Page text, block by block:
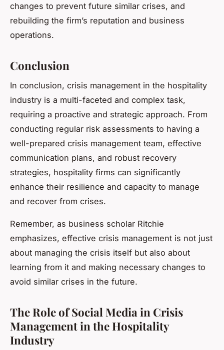
changes to prevent future similar crises, and
rebuilding the firm’s reputation and business
operations.
Conclusion
In conclusion, crisis management in the hospitality
industry is a multi-faceted and complex task,
requiring a proactive and strategic approach. From
conducting regular risk assessments to having a
well-prepared crisis management team, effective
communication plans, and robust recovery
strategies, hospitality firms can significantly
enhance their resilience and capacity to manage
and recover from crises.
Remember, as business scholar Ritchie
emphasizes, effective crisis management is not just
about managing the crisis itself but also about
learning from it and making necessary changes to
avoid similar crises in the future.
The Role of Social Media in Crisis
Management in the Hospitality
Industry